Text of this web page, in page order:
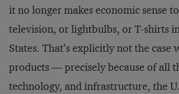
it no longer makes economic sense
television, or lightbulbs, or T-shirts
States. That’s explicitly not the
products — precisely because of all
technology, and infrastructure, the